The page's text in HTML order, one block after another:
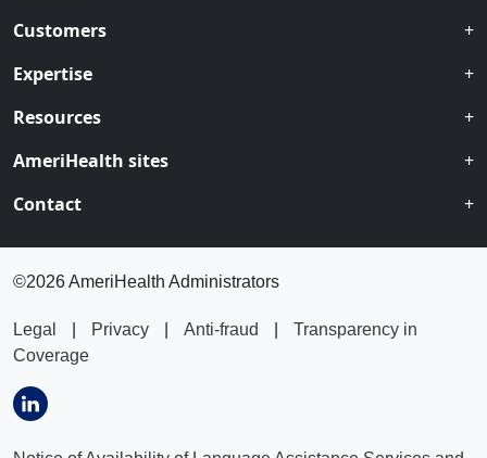
Customers
Expertise
Resources
AmeriHealth sites
Contact
©2026 AmeriHealth Administrators
Legal Privacy Anti-fraud
Transparency in
Coverage